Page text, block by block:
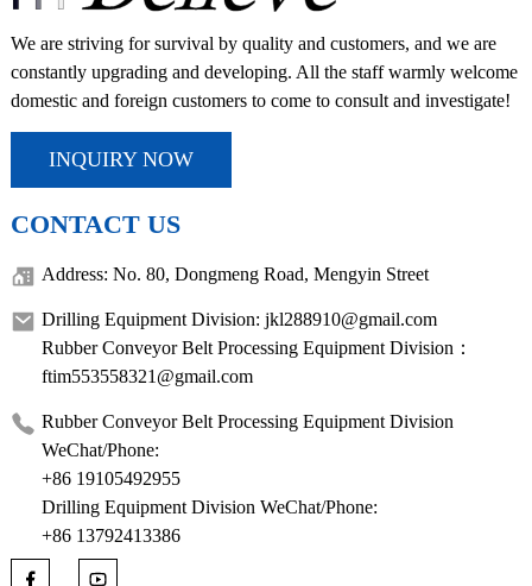
We are striving for survival by quality and customers, and we are
constantly upgrading and developing. All the staff warmly welcome
domestic and foreign customers to come to consult and investigate!
INQUIRY NOW
CONTACT US
Address: No. 80, Dongmeng Road, Mengyin Street
Drilling Equipment Division: jkl288910@gmail.com
Rubber Conveyor Belt Processing Equipment Division：
ftim553558321@gmail.com
Rubber Conveyor Belt Processing Equipment Division
WeChat/Phone:
+86 19105492955
Drilling Equipment Division WeChat/Phone:
+86 13792413386